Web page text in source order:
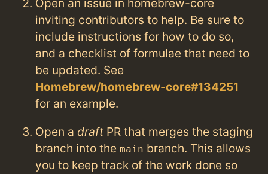
Open an issue in homebrew-core
inviting contributors to help. Be sure to
include instructions for how to do so,
and a checklist of formulae that need to
be updated. See
Homebrew/homebrew-core#134251
for an example.
Open a draft PR that merges the staging
branch into themain branch. This allows
you to keep track of the work done so